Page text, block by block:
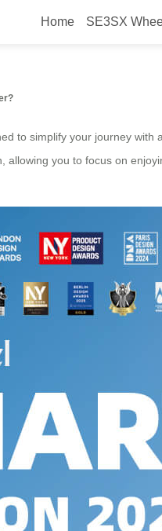
Home SE3SX
with
to simplify your journey
allowing you to focus on